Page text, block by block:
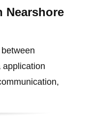
Nearshore
application